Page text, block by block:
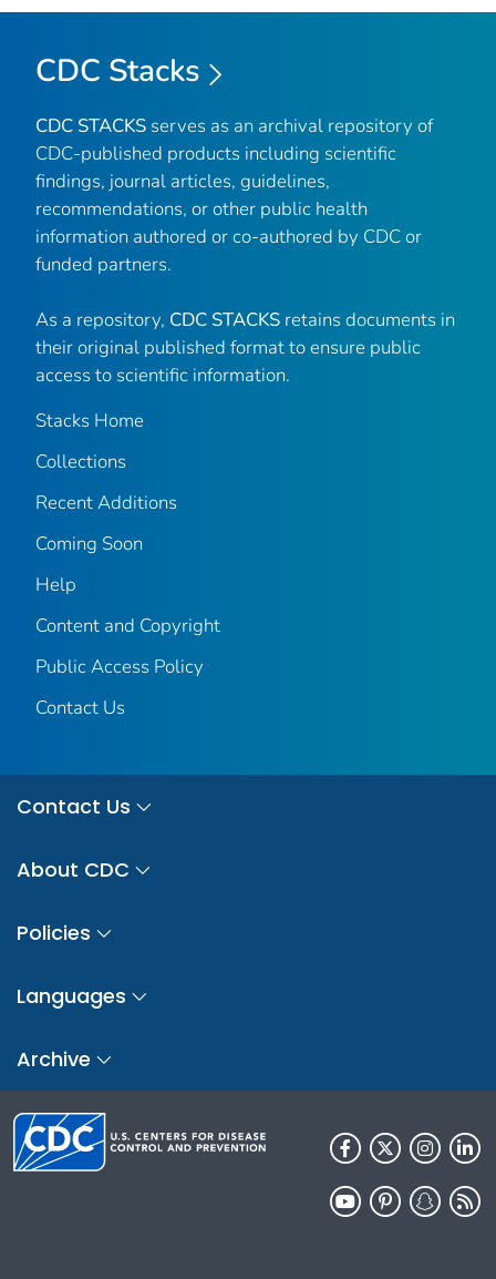
CDC Stacks
CDC STACKS serves as an archival repository of
CDC-published products including scientific
findings, journal articles, guidelines,
recommendations, or other public health
information authored or co-authored by CDC or
funded partners.
As a repository, CDC STACKS retains documents in
their original published format to ensure public
access to scientific information.
Stacks Home
Collections
Recent Additions
Coming Soon
Help
Content and Copyright
Public Access Policy
Contact Us
Contact Us
About CDC
Policies
Languages
Archive